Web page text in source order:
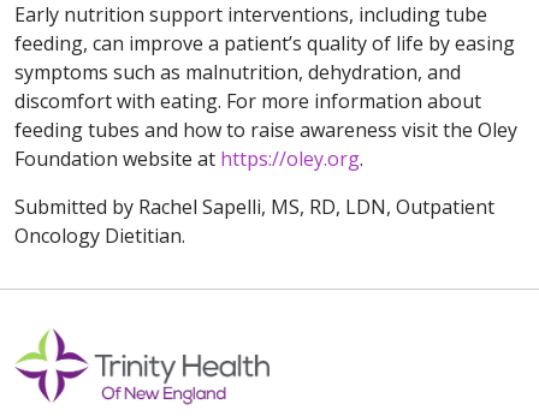
Early nutrition support interventions, including tube
feeding, can improve a patient’s quality of life by easing
symptoms such as malnutrition, dehydration, and
discomfort with eating. For more information about
feeding tubes and how to raise awareness visit the Oley
Foundation website at https://oley.org.
Submitted by Rachel Sapelli, MS, RD, LDN, Outpatient
Oncology Dietitian.